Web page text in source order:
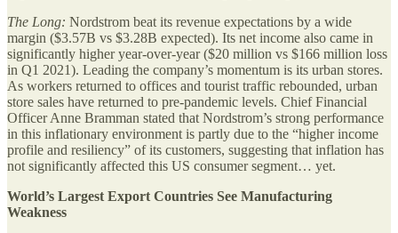
The Long: Nordstrom beat its revenue expectations by a wide
margin ($3.57B vs $3.28B expected). Its net income also came in
significantly higher year-over-year ($20 million vs $166 million loss
in Q1 2021). Leading the company’s momentum is its urban stores.
As workers returned to offices and tourist traffic rebounded, urban
store sales have returned to pre-pandemic levels. Chief Financial
Officer Anne Bramman stated that Nordstrom’s strong performance
in this inflationary environment is partly due to the “higher income
profile and resiliency” of its customers, suggesting that inflation has
not significantly affected this US consumer segment… yet.
World’s Largest Export Countries See Manufacturing
Weakness